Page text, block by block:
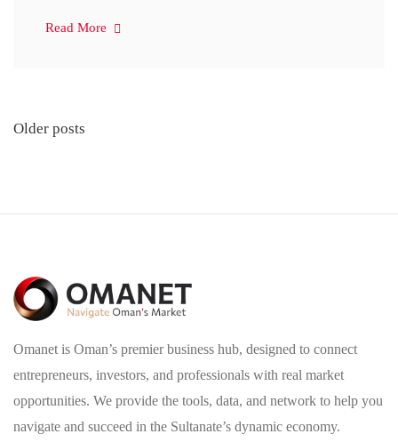
Read More
Posts
Older posts
Omanet is Oman’s premier business hub, designed to connect
entrepreneurs, investors, and professionals with real market
opportunities. We provide the tools, data, and network to help you
navigate and succeed in the Sultanate’s dynamic economy.